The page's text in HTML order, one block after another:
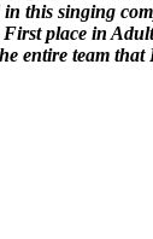
this singing
place in
entire team that